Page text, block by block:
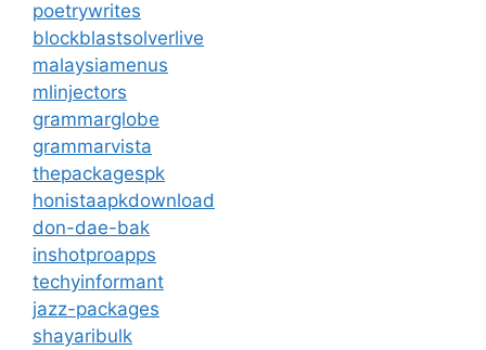
poetrywrites
blockblastsolverlive
malaysiamenus
mlinjectors
grammarglobe
grammarvista
thepackagespk
honistaapkdownload
don-dae-bak
inshotproapps
techyinformant
jazz-packages
shayaribulk